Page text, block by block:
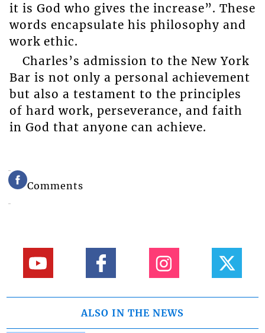
it is God who gives the increase”. These
words encapsulate his philosophy and
work ethic.
Charles’s admission to the New York
Bar is not only a personal achievement
but also a testament to the principles
of hard work, perseverance, and faith
in God that anyone can achieve.
Comments
ALSO IN THE NEWS